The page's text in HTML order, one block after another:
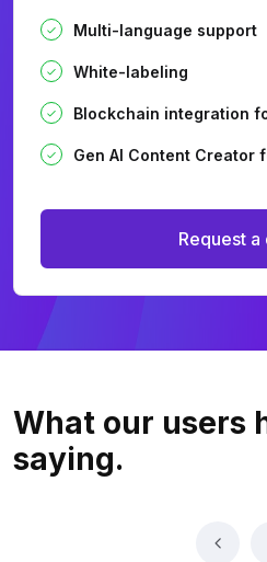
Multi-language support
White-labeling
Blockchain integration
Gen AI Content Creator
Request a
What our users
saying.